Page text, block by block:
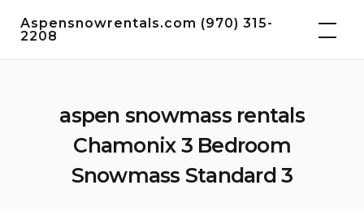
Aspensnowrentals.com (970) 315-
2208
aspen snowmass rentals
Chamonix 3 Bedroom
Snowmass Standard 3